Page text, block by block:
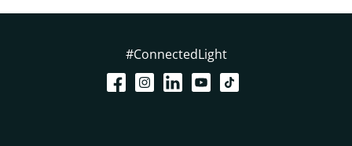
#ConnectedLight